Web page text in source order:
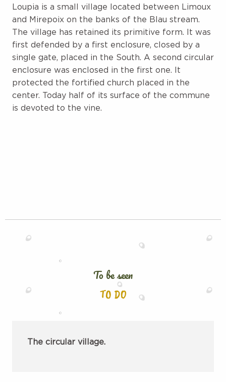
Loupia is a small village located between Limoux
and Mirepoix on the banks of the Blau stream.
The village has retained its primitive form. It was
first defended by a first enclosure, closed by a
single gate, placed in the South. A second circular
enclosure was enclosed in the first one. It
protected the fortified church placed in the
center. Today half of its surface of the commune
is devoted to the vine.
To be seen
TO DO
The circular village.